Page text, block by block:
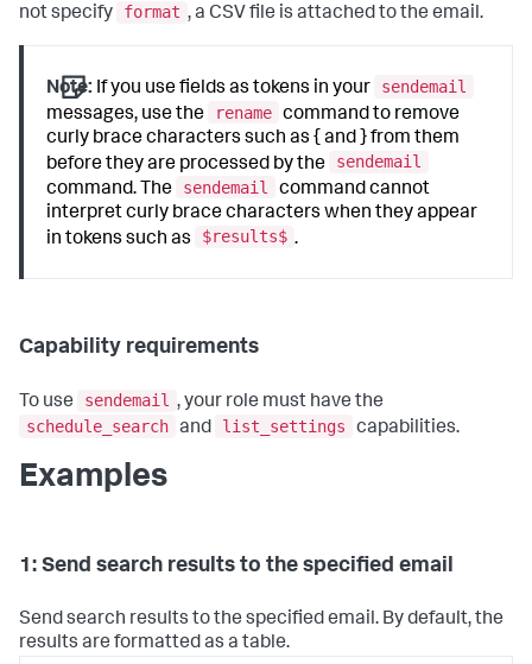
not specify
format , a CSV file is attached to the email.
Note: If you use fields as tokens in your
sendemail
messages, use the
rename command to remove
curly brace characters such as { and } from them
before they are processed by the
sendemail
command. The
sendemail
command cannot
interpret curly brace characters when they appear
in tokens such as
$results$ .
Capability requirements
To use sendemail , your role must have the
schedule_search and list_settings capabilities.
Examples
1: Send search results to the specified email
Send search results to the specified email. By default, the
results are formatted as a table.